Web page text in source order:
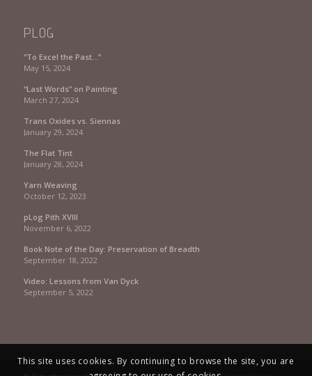
PLOG
“To Excel the Past…”
May 15, 2024
“Last Words” on Painting
March 27, 2024
Trans Oxides vs. Siennas
January 29, 2024
The Flat Tint
January 28, 2024
Yarn Weaving
October 12, 2023
pLog Pith XVIII
November 6, 2022
Book Note of the Day: Preservation of Breadth
September 18, 2022
Video: Lessons from Van Dyck
September 5, 2022
This site uses cookies. By continuing to browse the site, you are